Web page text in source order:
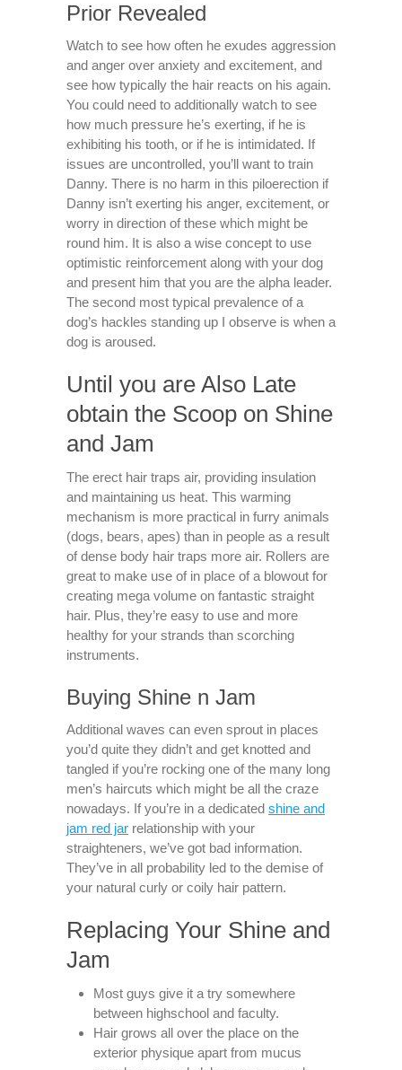
Prior Revealed
Watch to see how often he exudes aggression
and anger over anxiety and excitement, and
see how typically the hair reacts on his again.
You could need to additionally watch to see
how much pressure he’s exerting, if he is
exhibiting his tooth, or if he is intimidated. If
issues are uncontrolled, you’ll want to train
Danny. There is no harm in this piloerection if
Danny isn’t exerting his anger, excitement, or
worry in direction of these which might be
round him. It is also a wise concept to use
optimistic reinforcement along with your dog
and present him that you are the alpha leader.
The second most typical prevalence of a
dog’s hackles standing up I observe is when a
dog is aroused.
Until you are Also Late
obtain the Scoop on Shine
and Jam
The erect hair traps air, providing insulation
and maintaining us heat. This warming
mechanism is more practical in furry animals
(dogs, bears, apes) than in people as a result
of dense body hair traps more air. Rollers are
great to make use of in place of a blowout for
creating mega volume on fantastic straight
hair. Plus, they’re easy to use and more
healthy for your strands than scorching
instruments.
Buying Shine n Jam
Additional waves can even sprout in places
you’d quite they didn’t and get knotted and
tangled if you’re rocking one of the many long
men’s haircuts which might be all the craze
nowadays. If you’re in a dedicated shine and
jam red jar relationship with your
straighteners, we’ve got bad information.
They’ve in all probability led to the demise of
your natural curly or coily hair pattern.
Replacing Your Shine and
Jam
Most guys give it a try somewhere
between highschool and faculty.
Hair grows all over the place on the
exterior physique apart from mucus